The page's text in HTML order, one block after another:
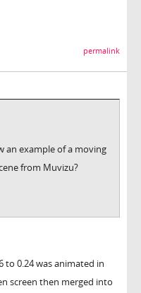
permalink
an example of a moving
from Muvizu?
to 0.24 was animated in
screen then merged into